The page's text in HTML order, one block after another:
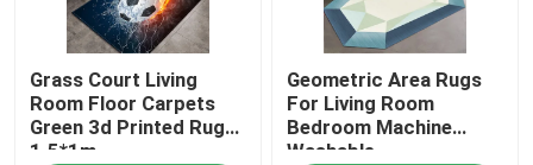
Grass Court Living
Room Floor Carpets
Green 3d Printed Rugs
1.5*1m
Geometric Area Rugs
For Living Room
Bedroom Machine
Washable